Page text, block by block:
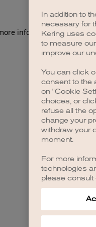
information).
In addition to
necessary for
Kering uses
to measure
improve our
You can click
consent to the
on "Cookie
choices, or
refuse all the
change your
withdraw your
moment.
For more
technologies
please consult